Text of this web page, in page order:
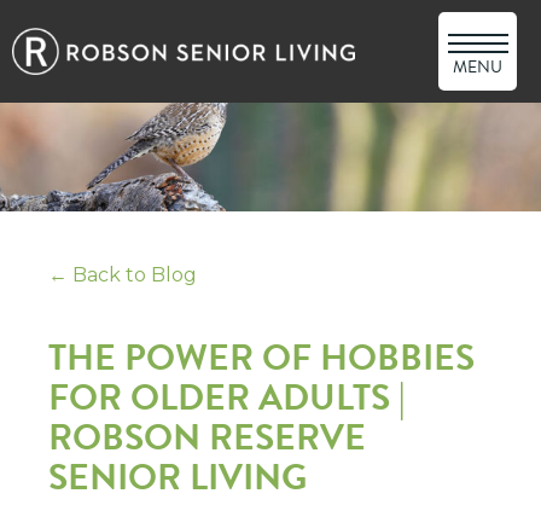
MENU
← Back to Blog
THE POWER OF HOBBIES
FOR OLDER ADULTS |
ROBSON RESERVE
SENIOR LIVING